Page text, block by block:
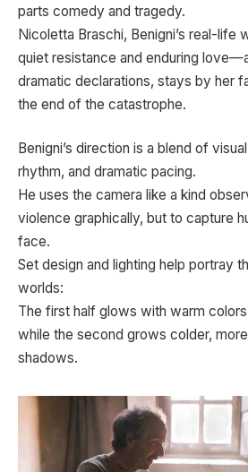
parts comedy and tragedy.
Nicoletta Braschi, Benigni’s real-life
quiet resistance and enduring
dramatic declarations, stays by her
the end of the catastrophe.
Benigni’s direction is a blend of
rhythm, and dramatic pacing.
He uses the camera like a kind
violence graphically, but to capture
face.
Set design and lighting help portray
worlds:
The first half glows with warm
while the second grows colder,
shadows.